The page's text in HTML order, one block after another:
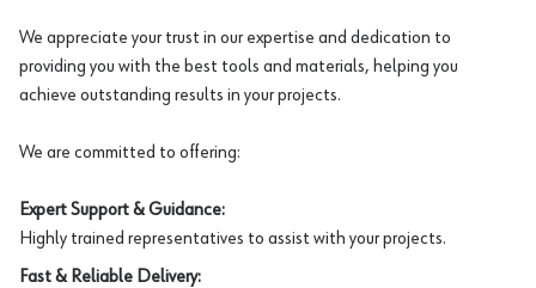
We appreciate your trust in our expertise and dedication to
providing you with the best tools and materials, helping you
achieve outstanding results in your projects.
We are committed to offering:
Expert Support & Guidance:
Highly trained representatives to assist with your projects.
Fast & Reliable Delivery: